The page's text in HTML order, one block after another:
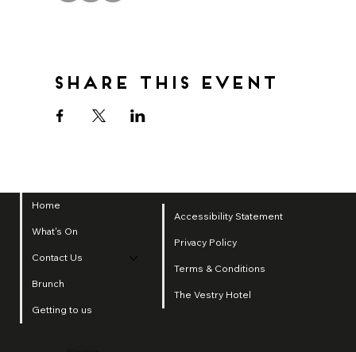
Share this event
Home
What's On
Contact Us
Brunch
Getting to us
Accessibility Statement
Privacy Policy
Terms & Conditions
The Vestry Hotel